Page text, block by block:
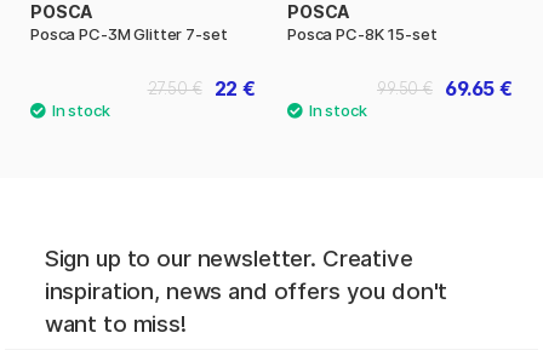
POSCA
Posca PC-3M Glitter 7-set
22 €
27.50 €
POSCA
Posca PC-8K 15-set
69.65 €
99.50 €
Sign up to our newsletter. Creative
inspiration, news and offers you don't
want to miss!